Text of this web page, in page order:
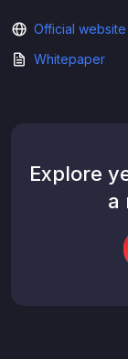
Official website
Whitepaper
Explore
a